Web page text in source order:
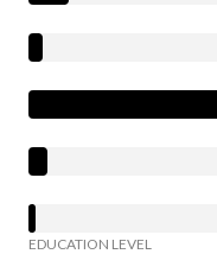
EDUCATION LEVEL